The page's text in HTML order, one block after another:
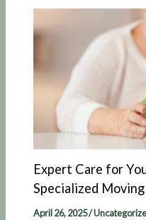
Expert Care for
Specialized
April 26, 2025/